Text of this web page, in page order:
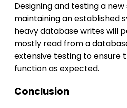
Designing and testing a
maintaining an established
heavy database writes will
mostly read from a
extensive testing to ensure
function as expected.
Conclusion